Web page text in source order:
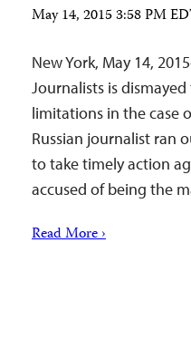
May 14, 2015 3:58 PM
New York, May 14,
Journalists is
limitations in the case
Russian journalist ran
to take timely action
accused of being the
Read More ›